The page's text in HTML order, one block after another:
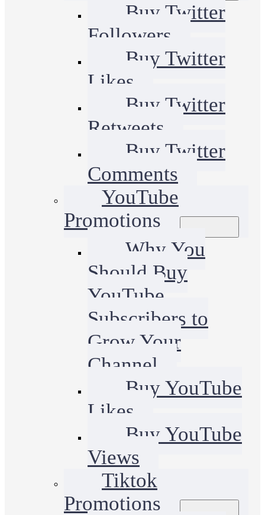
Buy Twitter
Followers
Buy Twitter
Likes
Buy Twitter
Retweets
Buy Twitter
Comments
YouTube
Promotions
Why You
Should Buy
YouTube
Subscribers to
Grow Your
Channel
Buy YouTube
Likes
Buy YouTube
Views
Tiktok
Promotions